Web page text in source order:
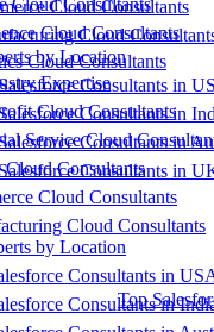
Cloud Consultants
Cloud
by Location
Consultants in
Consultants in
Consultants in
Consultants in
Top
Cloud Consultants
Cloud Consultants
Cloud Consultants
Expertise
Cloud Consultants
Service Cloud
Cloud Consultants
Cloud Consultants
Cloud Consultants
by Location
Consultants in
Consultants in